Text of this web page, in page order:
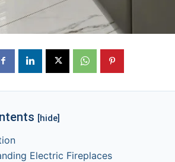
[hide]
Electric Fireplaces